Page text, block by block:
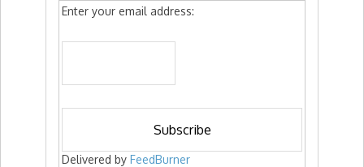
Enter your email address:
Delivered by FeedBurner